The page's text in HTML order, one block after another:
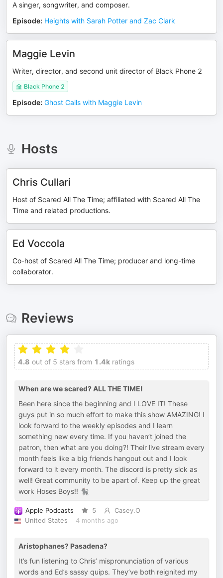
A singer, songwriter, and composer.
Episode: Heights with Sarah Potter and Zac Clark
Maggie Levin
Writer, director, and second unit director of Black Phone 2
Black Phone 2
Episode: Ghost Calls with Maggie Levin
Hosts
Chris Cullari
Host of Scared All The Time; affiliated with Scared All The
Time and related productions.
Ed Voccola
Co-host of Scared All The Time; producer and long-time
collaborator.
Reviews
4.8 out of 5 stars from 1.4k ratings
When are we scared? ALL THE TIME!
Been here since the beginning and I LOVE IT! These
guys put in so much effort to make this show AMAZING! I
look forward to the weekly episodes and I learn
something new every time. If you haven’t joined the
patron, then what are you doing?! Their live stream every
month feels like a big friends hangout out and I look
forward to it every month. The discord is pretty sick as
well! Great community to be apart of. Keep up the great
work Hoses Boys!! 🐈‍⬛
Apple Podcasts 5
Casey.O
United States
4 months ago
Aristophanes? Pasadena?
It’s fun listening to Chris’ mispronunciation of various
words and Ed’s sassy quips. They’ve both reignited my